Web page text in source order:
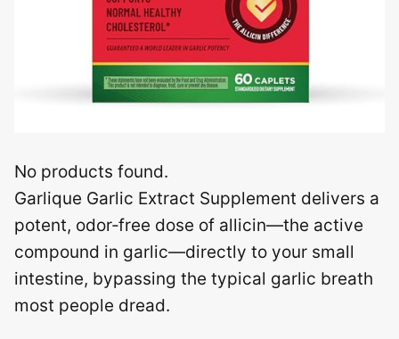
No products found.
Garlique Garlic Extract Supplement delivers a
potent, odor‑free dose of allicin—the active
compound in garlic—directly to your small
intestine, bypassing the typical garlic breath
most people dread.